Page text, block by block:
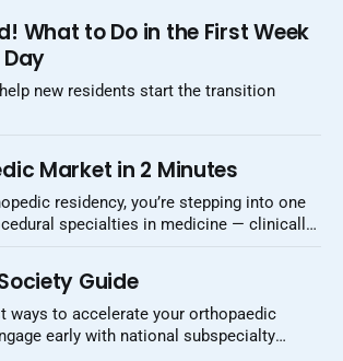
What to Do in the First Week
new residents start the transition
Market in 2 Minutes
residency, you’re stepping into one
specialties in medicine — clinically
is estimated to be about $60–65 billion
to exceed $80–100 billion over the
Unlike some
Guide
ways to accelerate your orthopaedic
early with national subspecialty